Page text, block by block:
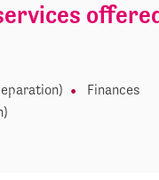
Finances